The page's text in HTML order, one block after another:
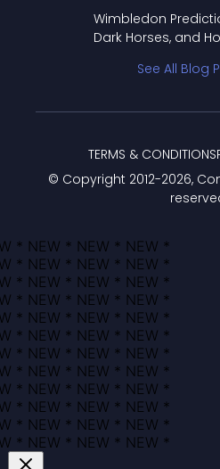
Wimbledon
Dark Horses, and
See All Blog
© Copyright 2012-2026,
TERMS & CONDITIONS